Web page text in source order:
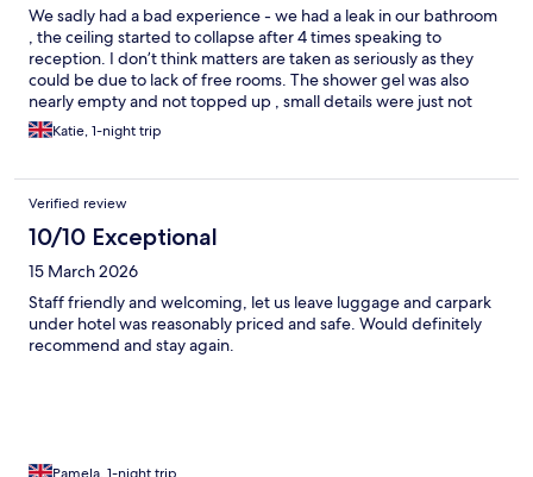
We sadly had a bad experience - we had a leak in our bathroom
, the ceiling started to collapse after 4 times speaking to
reception. I don’t think matters are taken as seriously as they
could be due to lack of free rooms. The shower gel was also
nearly empty and not topped up , small details were just not
spot on . Good location, however. Breakfast was nice.
Katie, 1-night trip
Verified review
10/10 Exceptional
15 March 2026
Staff friendly and welcoming, let us leave luggage and carpark
under hotel was reasonably priced and safe. Would definitely
recommend and stay again.